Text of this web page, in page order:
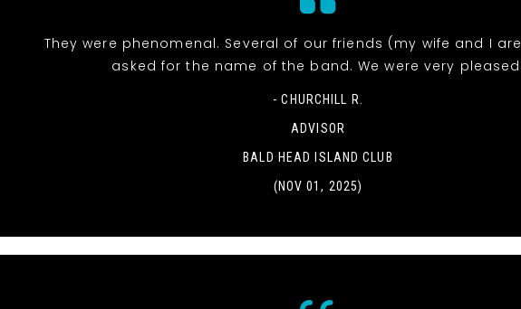
They were phenomenal. Several of our friends (my wife and I
asked for the name of the band. We were very
- CHURCHILL R.
ADVISOR
BALD HEAD ISLAND CLUB
(NOV 01, 2025)